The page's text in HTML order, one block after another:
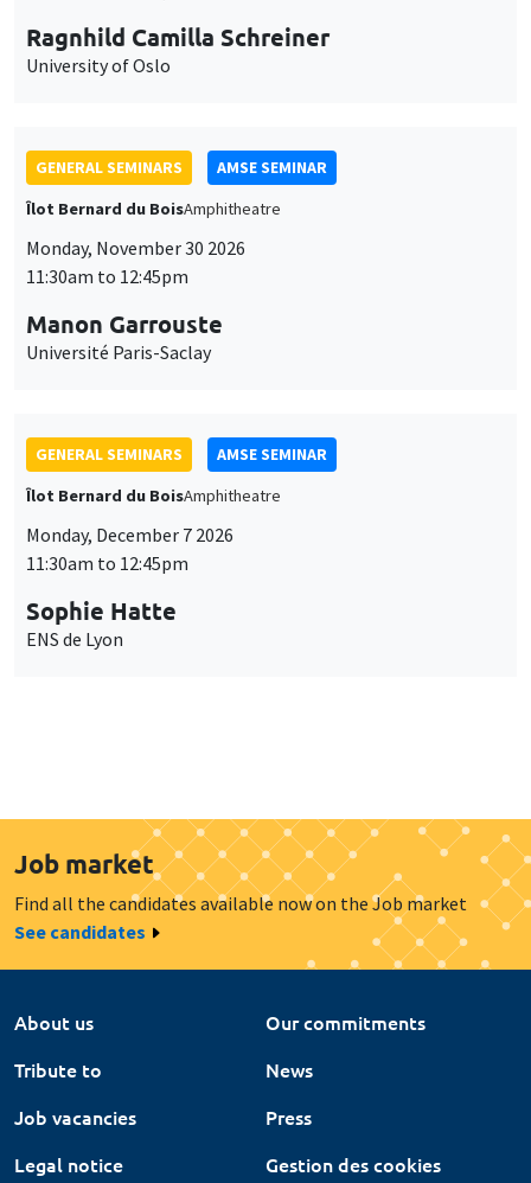
Ragnhild Camilla Schreiner
University of Oslo
GENERAL SEMINARS
AMSE SEMINAR
Îlot Bernard du BoisAmphitheatre
Monday, November 30 2026
11:30am to 12:45pm
Manon Garrouste
Université Paris-Saclay
GENERAL SEMINARS
AMSE SEMINAR
Îlot Bernard du BoisAmphitheatre
Monday, December 7 2026
11:30am to 12:45pm
Sophie Hatte
ENS de Lyon
Job market
Find all the candidates available now on the Job market
See candidates
About us
Our commitments
Tribute to
News
Job vacancies
Press
Legal notice
Gestion des cookies